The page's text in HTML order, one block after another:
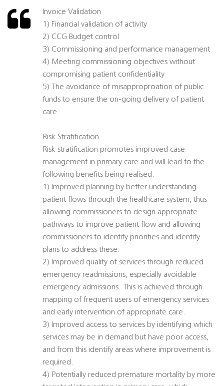
Invoice Validation
1) Financial validation of activity
2) CCG Budget control
3) Commissioning and performance management
4) Meeting commissioning objectives without
compromising patient confidentiality
5) The avoidance of misapproproation of public
funds to ensure the on-going delivery of patient
care
Risk Stratification
Risk stratification promotes improved case
management in primary care and will lead to the
following benefits being realised:
1) Improved planning by better understanding
patient flows through the healthcare system, thus
allowing commissioners to design appropriate
pathways to improve patient flow and allowing
commissioners to identify priorities and identify
plans to address these.
2) Improved quality of services through reduced
emergency readmissions, especially avoidable
emergency admissions. This is achieved through
mapping of frequent users of emergency services
and early intervention of appropriate care.
3) Improved access to services by identifying which
services may be in demand but have poor access,
and from this identify areas where improvement is
required.
4) Potentially reduced premature mortality by more